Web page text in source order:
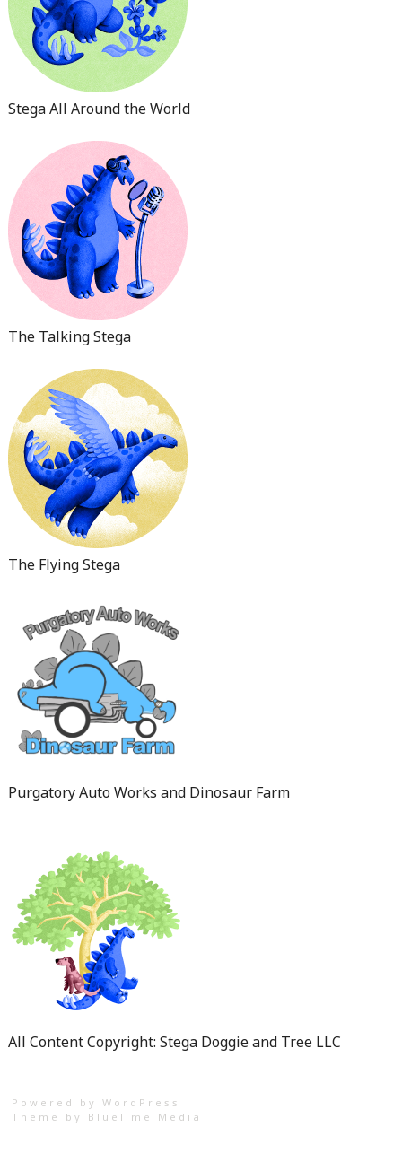
Stega All Around the World
The Talking Stega
The Flying Stega
Purgatory Auto Works and Dinosaur Farm
All Content Copyright: Stega Doggie and Tree LLC
Powered by WordPress
Theme by Bluelime Media